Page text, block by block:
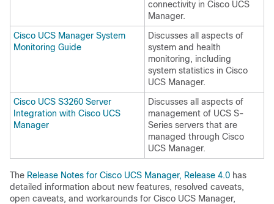
connectivity in Cisco UCS
Manager.
Cisco UCS Manager System
Monitoring Guide
Discusses all aspects of
system and health
monitoring, including
system statistics in Cisco
UCS Manager.
Cisco UCS S3260 Server
Integration with Cisco UCS
Manager
Discusses all aspects of
management of UCS S-
Series servers that are
managed through Cisco
UCS Manager.
The Release Notes for Cisco UCS Manager, Release 4.0 has
detailed information about new features, resolved caveats,
open caveats, and workarounds for Cisco UCS Manager,